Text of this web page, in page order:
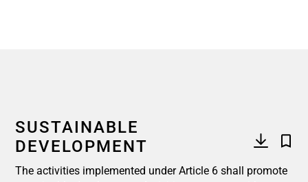
SUSTAINABLE
DEVELOPMENT
The activities implemented under Article 6 shall promote